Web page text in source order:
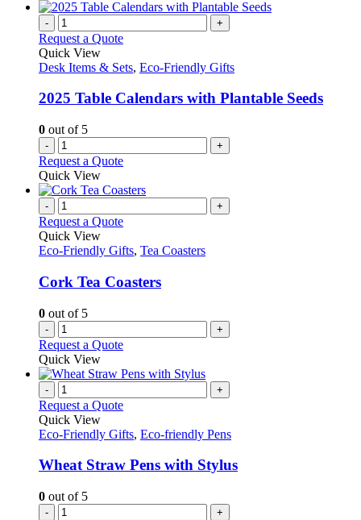
- +
Request a Quote
Quick View
Desk Items & Sets, Eco-Friendly Gifts
2025 Table Calendars with Plantable Seeds
0 out of 5
- +
Request a Quote
Quick View
- +
Request a Quote
Quick View
Eco-Friendly Gifts, Tea Coasters
Cork Tea Coasters
0 out of 5
- +
Request a Quote
Quick View
- +
Request a Quote
Quick View
Eco-Friendly Gifts, Eco-friendly Pens
Wheat Straw Pens with Stylus
0 out of 5
- +